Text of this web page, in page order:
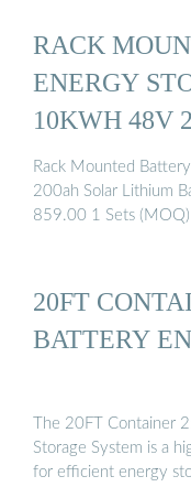
RACK
ENERGY
10KWH 48V
Rack Mounted
200ah Solar Lithium
859.00 1 Sets
20FT
BATTERY
The 20FT Container
Storage System is a
for efficient energy